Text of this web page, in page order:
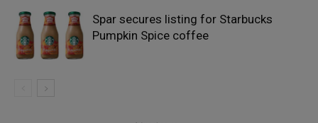
Spar secures listing for Starbucks
Pumpkin Spice coffee